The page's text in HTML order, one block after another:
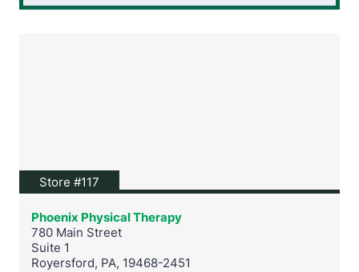
Store #117View location on Google Maps
Phoenix Physical Therapy
780 Main Street
Suite 1
Royersford, PA, 19468-2451